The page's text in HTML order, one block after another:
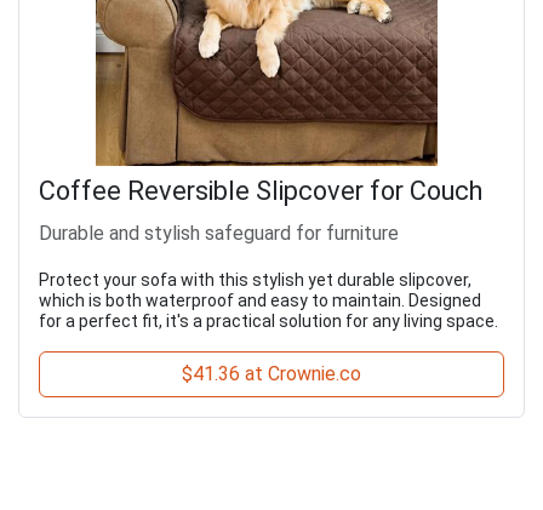
Coffee Reversible Slipcover for Couch
Durable and stylish safeguard for furniture
Protect your sofa with this stylish yet durable slipcover,
which is both waterproof and easy to maintain. Designed
for a perfect fit, it's a practical solution for any living space.
$41.36 at Crownie.co